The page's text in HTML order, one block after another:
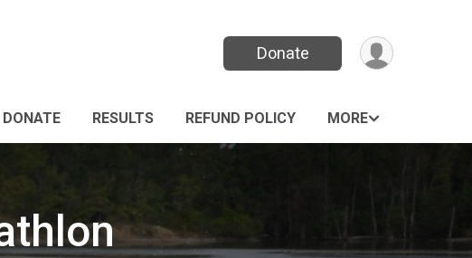
Donate
DONATE RESULTS REFUND POLICY MORE